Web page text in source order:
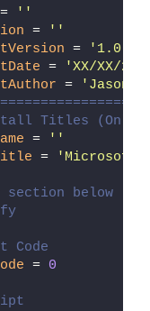
=
''
=
''
=
'1.0.0'
=
'XX/XX/
=
'Jason
Titles (Only
=
''
= 'Microsoft
section below
Code
= 0